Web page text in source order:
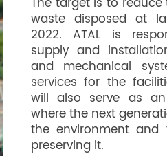
waste disposed at
2022. ATAL is
supply and
and mechanical
services for the
will also serve as
where the next
the environment
preserving it.